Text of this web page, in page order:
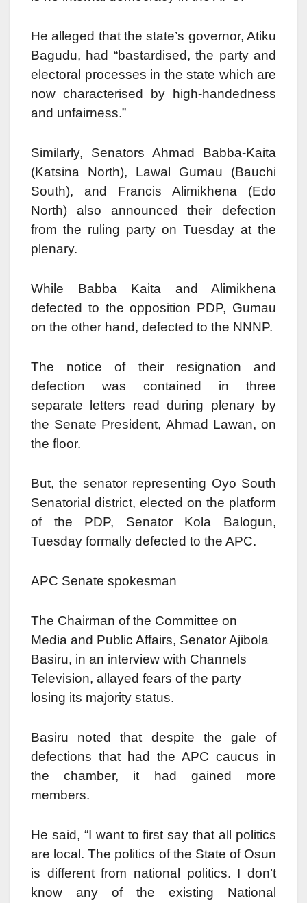
He alleged that the state’s governor, Atiku
Bagudu, had “bastardised, the party and
electoral processes in the state which are
now characterised by high-handedness
and unfairness.”
Similarly, Senators Ahmad Babba-Kaita
(Katsina North), Lawal Gumau (Bauchi
South), and Francis Alimikhena (Edo
North) also announced their defection
from the ruling party on Tuesday at the
plenary.
While Babba Kaita and Alimikhena
defected to the opposition PDP, Gumau
on the other hand, defected to the NNNP.
The notice of their resignation and
defection was contained in three
separate letters read during plenary by
the Senate President, Ahmad Lawan, on
the floor.
But, the senator representing Oyo South
Senatorial district, elected on the platform
of the PDP, Senator Kola Balogun,
Tuesday formally defected to the APC.
APC Senate spokesman
The Chairman of the Committee on
Media and Public Affairs, Senator Ajibola
Basiru, in an interview with Channels
Television, allayed fears of the party
losing its majority status.
Basiru noted that despite the gale of
defections that had the APC caucus in
the chamber, it had gained more
members.
He said, “I want to first say that all politics
are local. The politics of the State of Osun
is different from national politics. I don’t
know any of the existing National